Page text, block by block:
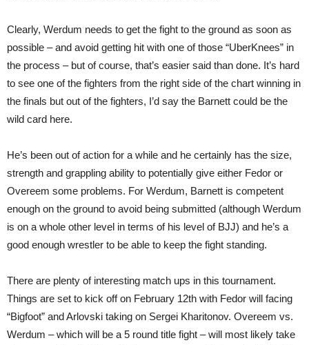
Clearly, Werdum needs to get the fight to the ground as soon as
possible – and avoid getting hit with one of those “UberKnees” in
the process – but of course, that’s easier said than done. It’s hard
to see one of the fighters from the right side of the chart winning in
the finals but out of the fighters, I’d say the Barnett could be the
wild card here.
He’s been out of action for a while and he certainly has the size,
strength and grappling ability to potentially give either Fedor or
Overeem some problems. For Werdum, Barnett is competent
enough on the ground to avoid being submitted (although Werdum
is on a whole other level in terms of his level of BJJ) and he’s a
good enough wrestler to be able to keep the fight standing.
There are plenty of interesting match ups in this tournament.
Things are set to kick off on February 12th with Fedor will facing
“Bigfoot” and Arlovski taking on Sergei Kharitonov. Overeem vs.
Werdum – which will be a 5 round title fight – will most likely take